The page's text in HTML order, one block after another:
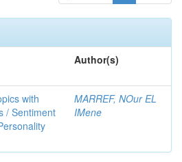
Author(s)
with
/ Sentiment
MARREF, NOur EL
IMene